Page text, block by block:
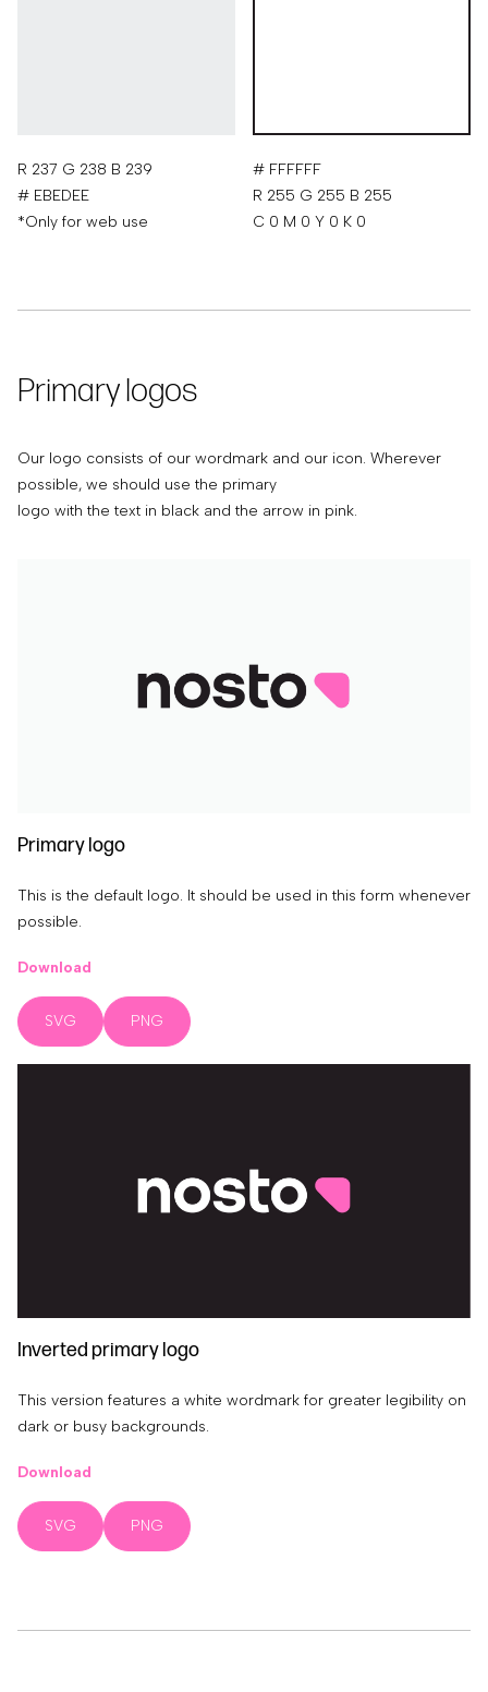
R 237 G 238 B 239
# EBEDEE
*Only for web use
# FFFFFF
R 255 G 255 B 255
C 0 M 0 Y 0 K 0
Primary logos
Our logo consists of our wordmark and our icon. Wherever
possible, we should use the primary
logo with the text in black and the arrow in pink.
Primary logo
This is the default logo. It should be used in this form whenever
possible.
Download
SVG PNG
Inverted primary logo
This version features a white wordmark for greater legibility on
dark or busy backgrounds.
Download
SVG PNG